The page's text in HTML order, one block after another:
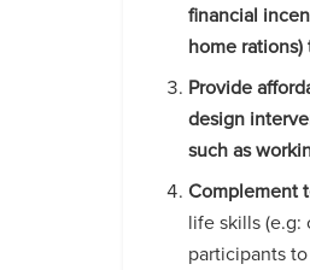
financial
home
Provide
design
such as
Complement
life skills (e.g:
participants